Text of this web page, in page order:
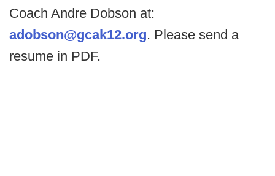
Coach Andre Dobson at:
adobson@gcak12.org. Please send a
resume in PDF.